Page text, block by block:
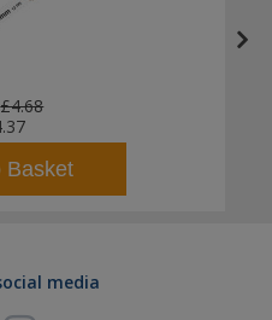
£4.68
Basket
media